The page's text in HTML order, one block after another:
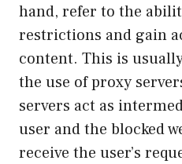
hand, refer to the
restrictions and gain
content. This is
the use of proxy
servers act as
user and the blocked
receive the user’s